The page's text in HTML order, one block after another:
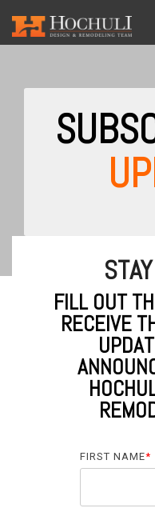
to
the
FILL OUT
RECEIVE
FIRST NAME*